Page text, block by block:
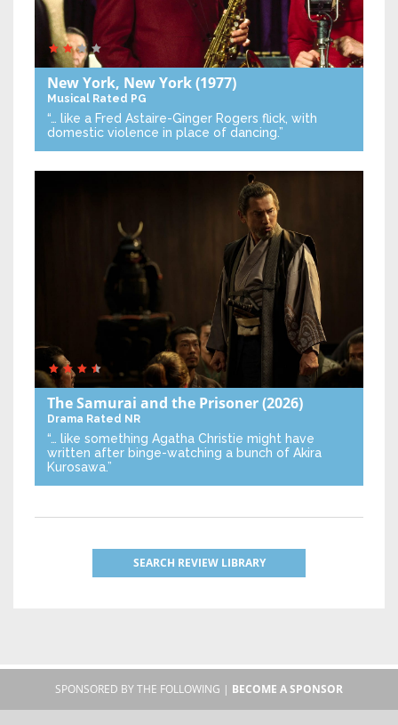
New York, New York(1977)
Musical Rated PG
“… like a Fred Astaire-Ginger Rogers flick, with
domestic violence in place of dancing.”
The Samurai and the Prisoner(2026)
Drama Rated NR
“… like something Agatha Christie might have
written after binge-watching a bunch of Akira
Kurosawa.”
SEARCH REVIEW LIBRARY
SPONSORED BY THE FOLLOWING | BECOME A SPONSOR